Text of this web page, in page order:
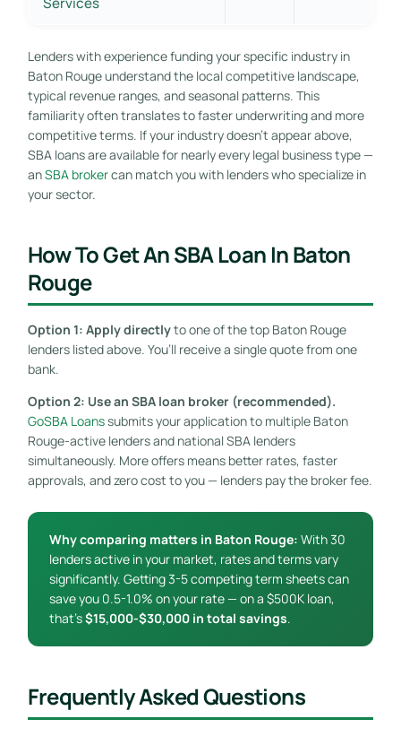
Lenders with experience funding your specific industry in
Baton Rouge understand the local competitive landscape,
typical revenue ranges, and seasonal patterns. This
familiarity often translates to faster underwriting and more
competitive terms. If your industry doesn’t appear above,
SBA loans are available for nearly every legal business type —
anSBA brokercan match you with lenders who specialize in
your sector.
How To Get An SBA Loan In Baton
Rouge
Option 1: Apply directlyto one of the top Baton Rouge
lenders listed above. You’ll receive a single quote from one
bank.
Option 2: Use an SBA loan broker (recommended).
GoSBA Loanssubmits your application to multiple Baton
Rouge-active lenders and national SBA lenders
simultaneously. More offers means better rates, faster
approvals, and zero cost to you — lenders pay the broker fee.
Why comparing matters in Baton Rouge: With 30
lenders active in your market, rates and terms vary
significantly. Getting 3-5 competing term sheets can
save you 0.5-1.0% on your rate — on a $500K loan,
that’s$15,000-$30,000 in total savings.
Frequently Asked Questions